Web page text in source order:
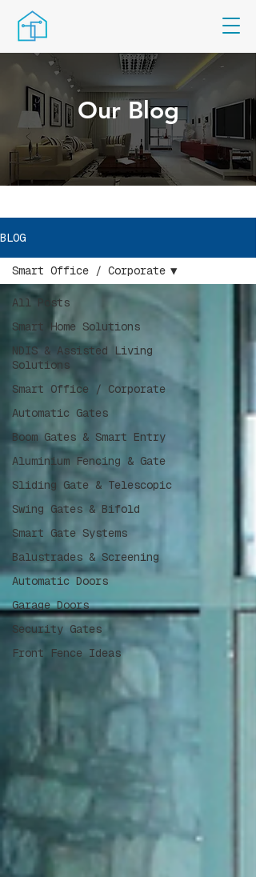
Our Blog
BLOG
All Posts
Smart Home Solutions
NDIS & Assisted Living
Solutions
Smart Office / Corporate
Automatic Gates
Boom Gates & Smart Entry
Aluminium Fencing & Gate
Sliding Gate & Telescopic
Swing Gates & Bifold
Smart Gate Systems
Balustrades & Screening
Automatic Doors
Garage Doors
Security Gates
Front Fence Ideas
Smart Office / Corporate